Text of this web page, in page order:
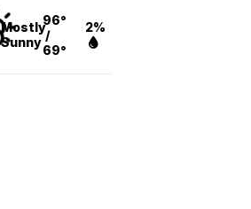
Mostly
Sunny
96°
/
69°
2%